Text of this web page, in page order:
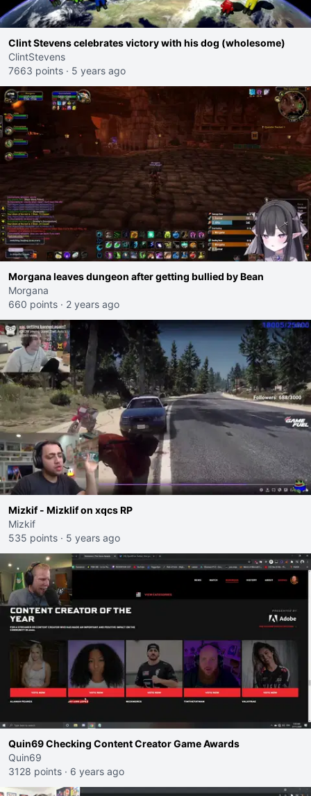
Clint Stevens celebrates victory with his dog (wholesome)
ClintStevens
7663 points · 5 years ago
Morgana leaves dungeon after getting bullied by Bean
Morgana
660 points · 2 years ago
Mizkif - Mizklif on xqcs RP
Mizkif
535 points · 5 years ago
Quin69 Checking Content Creator Game Awards
Quin69
3128 points · 6 years ago